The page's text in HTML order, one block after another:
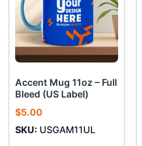
Accent Mug 11oz – Full
Bleed (US Label)
$5.00
SKU: USGAM11UL